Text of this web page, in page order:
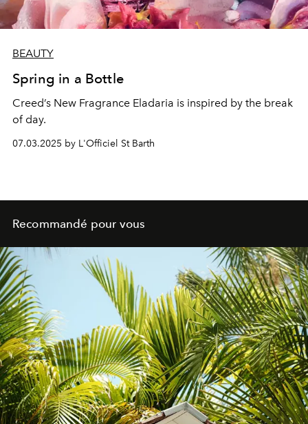
BEAUTY
Spring in a Bottle
Creed’s New Fragrance Eladaria is inspired by the break
of day.
07.03.2025 by L'Officiel St Barth
Recommandé pour vous